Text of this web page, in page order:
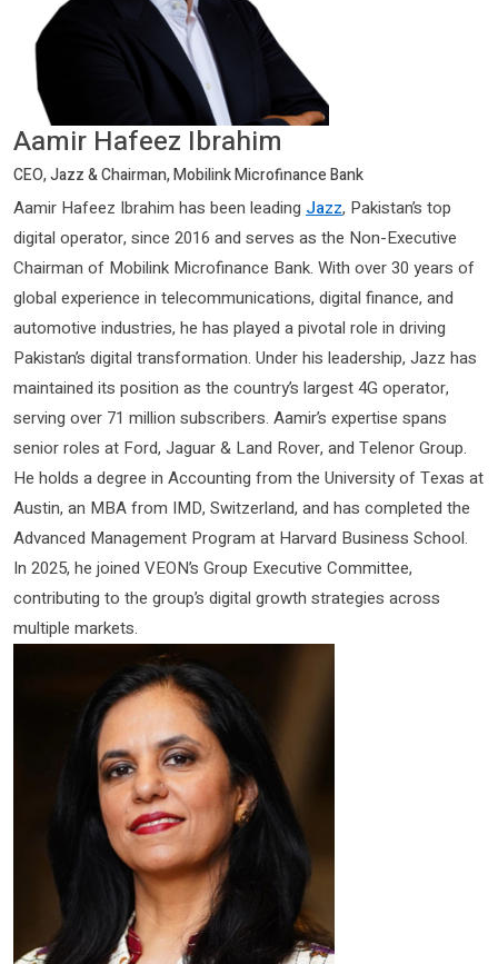
Aamir Hafeez Ibrahim
CEO, Jazz & Chairman, Mobilink Microfinance Bank
Aamir Hafeez Ibrahim has been leading Jazz, Pakistan’s top
digital operator, since 2016 and serves as the Non-Executive
Chairman of Mobilink Microfinance Bank. With over 30 years of
global experience in telecommunications, digital finance, and
automotive industries, he has played a pivotal role in driving
Pakistan’s digital transformation. Under his leadership, Jazz has
maintained its position as the country’s largest 4G operator,
serving over 71 million subscribers. Aamir’s expertise spans
senior roles at Ford, Jaguar & Land Rover, and Telenor Group.
He holds a degree in Accounting from the University of Texas at
Austin, an MBA from IMD, Switzerland, and has completed the
Advanced Management Program at Harvard Business School.
In 2025, he joined VEON’s Group Executive Committee,
contributing to the group’s digital growth strategies across
multiple markets.